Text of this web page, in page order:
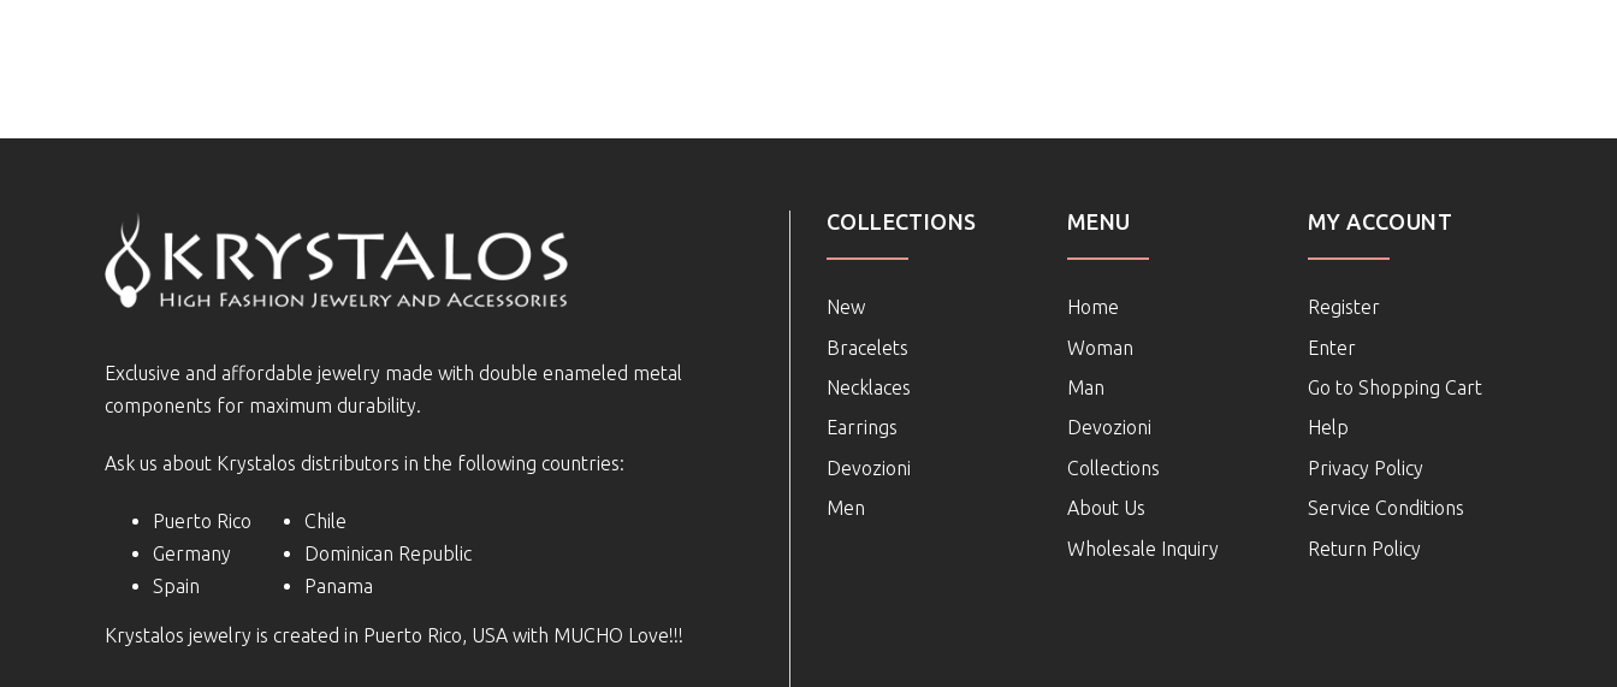
Exclusive and affordable jewelry made with double enameled metal
components for maximum durability.
Ask us about Krystalos distributors in the following countries:
Puerto Rico
Germany
Spain
Chile
Dominican Republic
Panama
Krystalos jewelry is created in Puerto Rico, USA with MUCHO Love!!!
COLLECTIONS
New
Bracelets
Necklaces
Earrings
Devozioni
Men
MENU
Home
Woman
Man
Devozioni
Collections
About Us
Wholesale Inquiry
MY ACCOUNT
Register
Enter
Go to Shopping Cart
Help
Privacy Policy
Service Conditions
Return Policy